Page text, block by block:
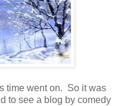
time went on. So it was
to see a blog by comedy